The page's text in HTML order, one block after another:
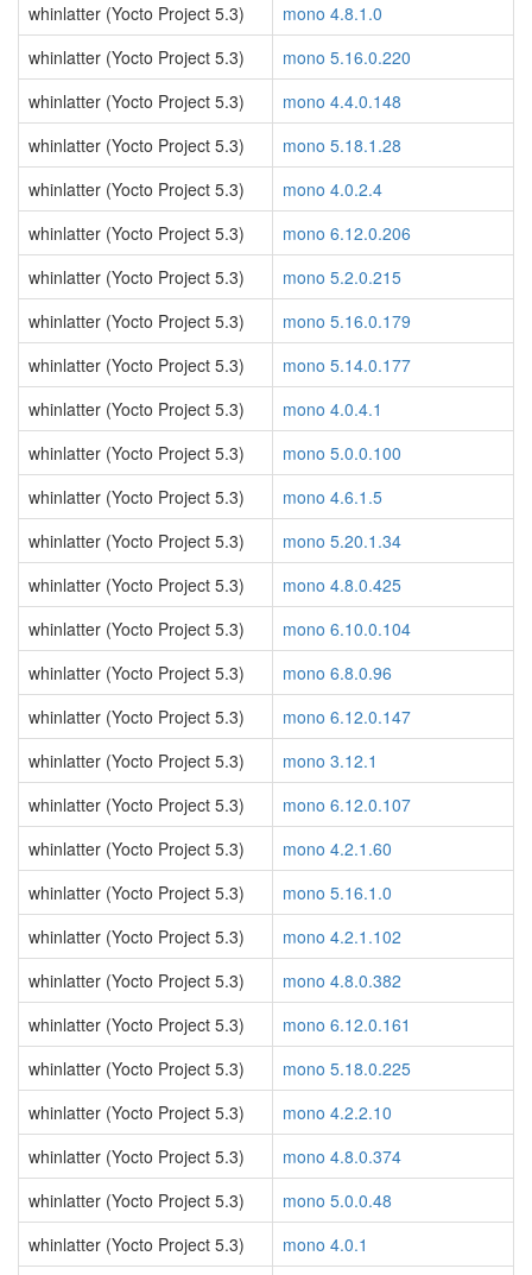
whinlatter (Yocto Project 5.3)
mono 4.8.1.0
whinlatter (Yocto Project 5.3)
mono 5.16.0.220
whinlatter (Yocto Project 5.3)
mono 4.4.0.148
whinlatter (Yocto Project 5.3)
mono 5.18.1.28
whinlatter (Yocto Project 5.3)
mono 4.0.2.4
whinlatter (Yocto Project 5.3)
mono 6.12.0.206
whinlatter (Yocto Project 5.3)
mono 5.2.0.215
whinlatter (Yocto Project 5.3)
mono 5.16.0.179
whinlatter (Yocto Project 5.3)
mono 5.14.0.177
whinlatter (Yocto Project 5.3)
mono 4.0.4.1
whinlatter (Yocto Project 5.3)
mono 5.0.0.100
whinlatter (Yocto Project 5.3)
mono 4.6.1.5
whinlatter (Yocto Project 5.3)
mono 5.20.1.34
whinlatter (Yocto Project 5.3)
mono 4.8.0.425
whinlatter (Yocto Project 5.3)
mono 6.10.0.104
whinlatter (Yocto Project 5.3)
mono 6.8.0.96
whinlatter (Yocto Project 5.3)
mono 6.12.0.147
whinlatter (Yocto Project 5.3)
mono 3.12.1
whinlatter (Yocto Project 5.3)
mono 6.12.0.107
whinlatter (Yocto Project 5.3)
mono 4.2.1.60
whinlatter (Yocto Project 5.3)
mono 5.16.1.0
whinlatter (Yocto Project 5.3)
mono 4.2.1.102
whinlatter (Yocto Project 5.3)
mono 4.8.0.382
whinlatter (Yocto Project 5.3)
mono 6.12.0.161
whinlatter (Yocto Project 5.3)
mono 5.18.0.225
whinlatter (Yocto Project 5.3)
mono 4.2.2.10
whinlatter (Yocto Project 5.3)
mono 4.8.0.374
whinlatter (Yocto Project 5.3)
mono 5.0.0.48
whinlatter (Yocto Project 5.3)
mono 4.0.1